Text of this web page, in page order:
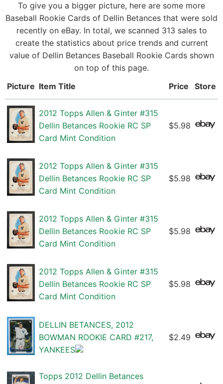
To give you a bigger picture, here are some more
Baseball Rookie Cards of Dellin Betances that were sold
recently on eBay. In total, we scanned 313 sales to
create the statistics about price trends and current
value of Dellin Betances Baseball Rookie Cards shown
on top of this page.
Picture Item Title Price Store
2012 Topps Allen & Ginter #315
Dellin Betances Rookie RC SP
Card Mint Condition
$5.98
2012 Topps Allen & Ginter #315
Dellin Betances Rookie RC SP
Card Mint Condition
$5.98
2012 Topps Allen & Ginter #315
Dellin Betances Rookie RC SP
Card Mint Condition
$5.98
2012 Topps Allen & Ginter #315
Dellin Betances Rookie RC SP
Card Mint Condition
$5.98
DELLIN BETANCES, 2012
BOWMAN ROOKIE CARD #217,
YANKEES
$2.49
Topps 2012 Dellin Betances